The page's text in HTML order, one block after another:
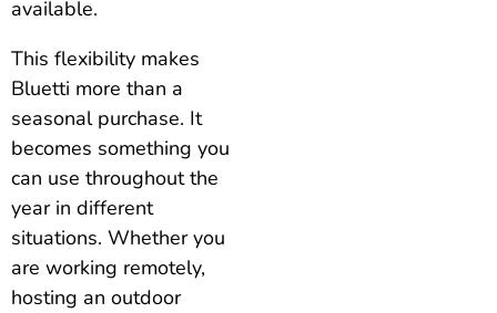
available.
This flexibility makes
Bluetti more than a
seasonal purchase. It
becomes something you
can use throughout the
year in different
situations. Whether you
are working remotely,
hosting an outdoor